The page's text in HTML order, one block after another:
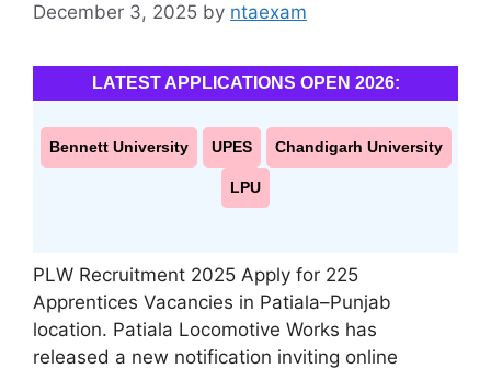
December 3, 2025 by ntaexam
LATEST APPLICATIONS OPEN 2026:
Bennett University UPES Chandigarh University
LPU
PLW Recruitment 2025 Apply for 225
Apprentices Vacancies in Patiala–Punjab
location. Patiala Locomotive Works has
released a new notification inviting online